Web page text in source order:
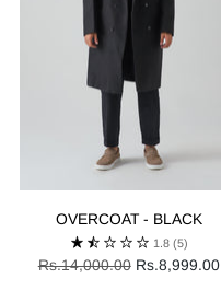
OVERCOAT - BLACK
1.8 (5)
Regular
Rs.14,000.00 Rs.8,999.00